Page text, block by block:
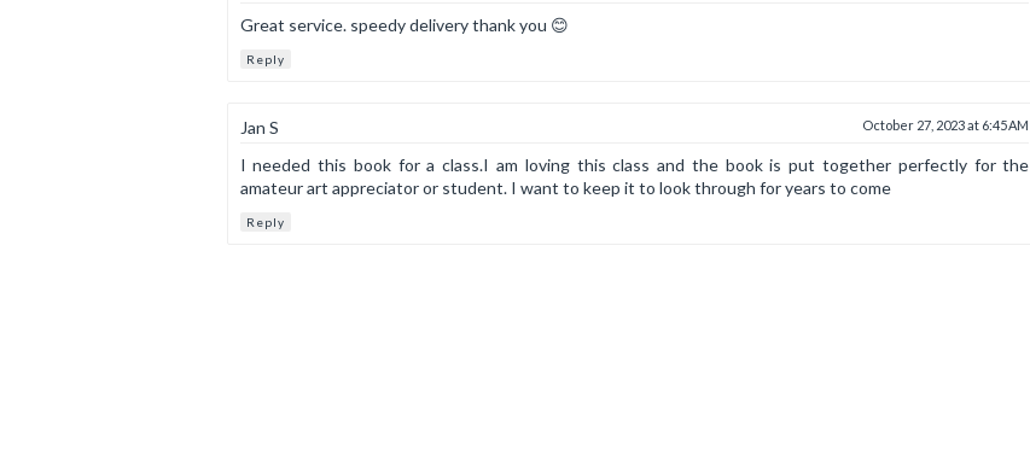
Great service. speedy delivery thank you 😊
Reply
Jan S October 27, 2023 at 6:45 AM
I needed this book for a class.I am loving this class and the book is put together perfectly for the
amateur art appreciator or student. I want to keep it to look through for years to come
Reply